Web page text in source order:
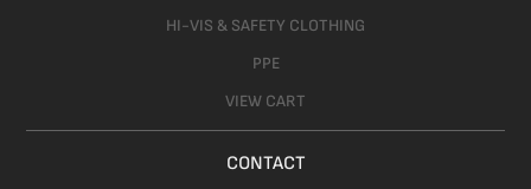
HI-VIS & SAFETY CLOTHING
PPE
VIEW CART
CONTACT